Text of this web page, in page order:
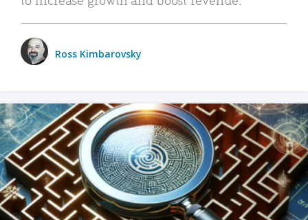
Ross Kimbarovsky